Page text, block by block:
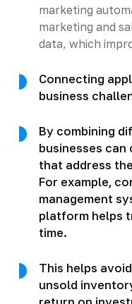
marketing
marketing and
data, which
Connecting
business
By combining
businesses
that address
For example,
management
platform helps
time.
This helps
unsold